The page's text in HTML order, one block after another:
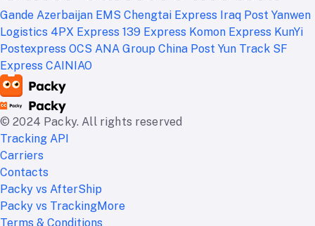
Gande Azerbaijan EMS Chengtai Express Iraq Post Yanwen
Logistics 4PX Express 139 Express Komon Express KunYi
Postexpress OCS ANA Group China Post Yun Track SF
Express CAINIAO
© 2024 Packy. All rights reserved
Tracking API
Carriers
Contacts
Packy vs AfterShip
Packy vs TrackingMore
Terms & Conditions